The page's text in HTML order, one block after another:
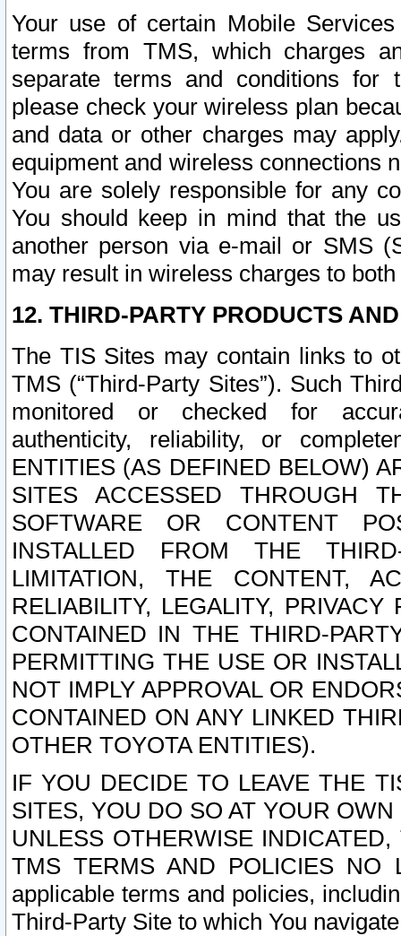
Your use of certain Mobile
terms from TMS, which charges
separate terms and conditions for
please check your wireless plan
and data or other charges may
equipment and wireless connections
You are solely responsible for any
You should keep in mind that the
another person via e-mail or SMS
may result in wireless charges to
12. THIRD-PARTY PRODUCTS
The TIS Sites may contain links to
TMS (“Third-Party Sites”). Such
monitored or checked for
authenticity, reliability, or
ENTITIES (AS DEFINED BELOW)
SITES ACCESSED THROUGH
SOFTWARE OR CONTENT
INSTALLED FROM THE
LIMITATION, THE CONTENT,
RELIABILITY, LEGALITY,
CONTAINED IN THE THIRD-
PERMITTING THE USE OR
NOT IMPLY APPROVAL OR
CONTAINED ON ANY LINKED
OTHER TOYOTA ENTITIES).
IF YOU DECIDE TO LEAVE THE
SITES, YOU DO SO AT YOUR
UNLESS OTHERWISE
TMS TERMS AND POLICIES NO
applicable terms and policies,
Third-Party Site to which You